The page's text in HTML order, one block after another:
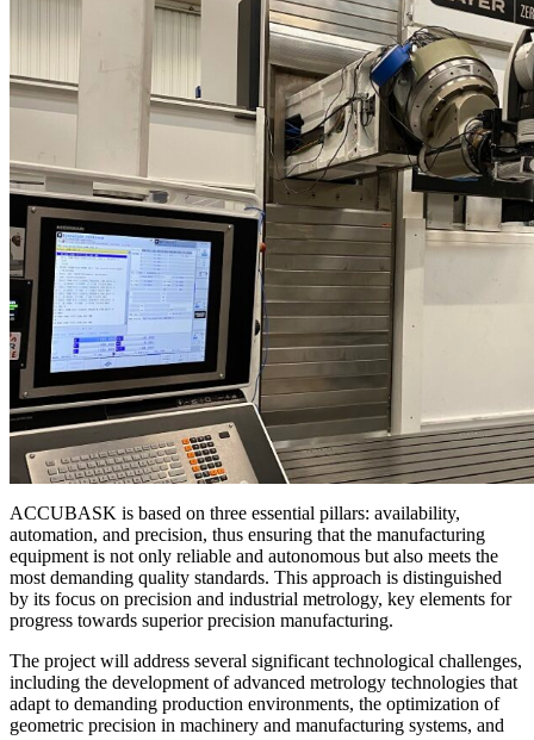
ACCUBASK is based on three essential pillars: availability,
automation, and precision, thus ensuring that the manufacturing
equipment is not only reliable and autonomous but also meets the
most demanding quality standards. This approach is distinguished
by its focus on precision and industrial metrology, key elements for
progress towards superior precision manufacturing.
The project will address several significant technological challenges,
including the development of advanced metrology technologies that
adapt to demanding production environments, the optimization of
geometric precision in machinery and manufacturing systems, and